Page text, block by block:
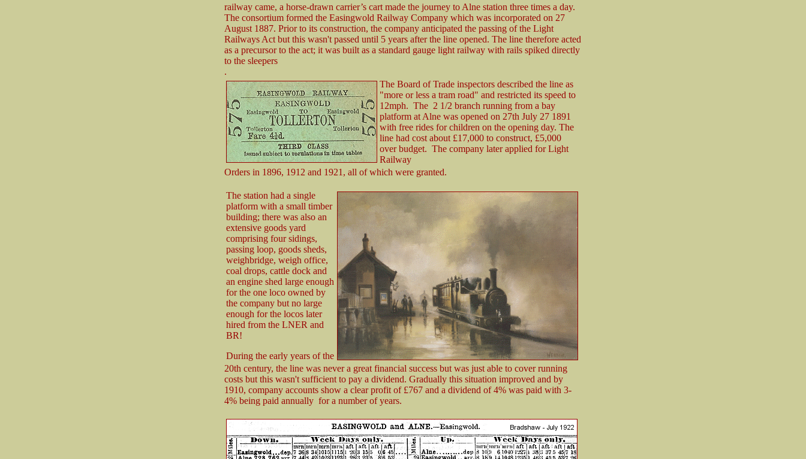
railway came, a horse-drawn carrier’s cart made the journey to Alne station three times a day.
The consortium formed the Easingwold Railway Company which was incorporated on 27
August 1887. Prior to its construction, the company anticipated the passing of the Light
Railways Act but this wasn't passed until 5 years after the line opened. The line therefore acted
as a precursor to the act; it was built as a standard gauge light railway with rails spiked directly
to the sleepers
.
The Board of Trade inspectors described the line as
"more or less a tram road" and restricted its speed to
12mph. The 2 1/2 branch running from a bay
platform at Alne was opened on 27th July 27 1891
with free rides for children on the opening day. The
line had cost about £17,000 to construct, £5,000
over budget. The company later applied for Light
Railway
Orders in 1896, 1912 and 1921, all of which were granted.
The station had a single
platform with a small timber
building; there was also an
extensive goods yard
comprising four sidings,
passing loop, goods sheds,
weighbridge, weigh office,
coal drops, cattle dock and
an engine shed large enough
for the one loco owned by
the company but no large
enough for the locos later
hired from the LNER and
BR!
During the early years of the
20th century, the line was never a great financial success but was just able to cover running
costs but this wasn't sufficient to pay a dividend. Gradually this situation improved and by
1910, company accounts show a clear profit of £767 and a dividend of 4% was paid with 3-
4% being paid annually for a number of years.